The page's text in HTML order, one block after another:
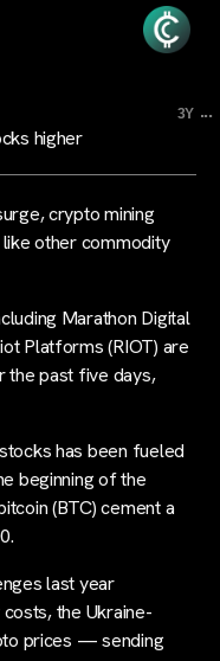
3Y ...
higher
crypto mining
other commodity
Marathon Digital
Platforms (RIOT) are
the past five days,
has been fueled
beginning of the
(BTC) cement a
last year
the Ukraine-
prices — sending